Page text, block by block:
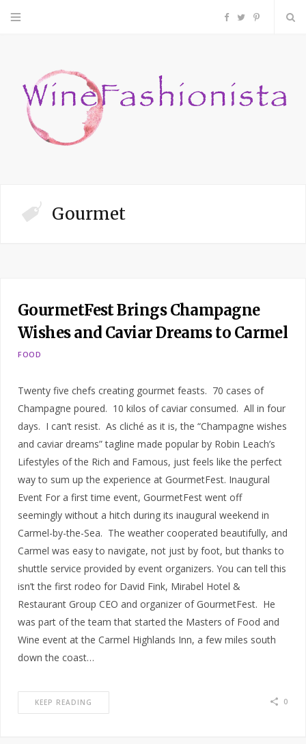
F
c
P
n
Gourmet
GourmetFest Brings Champagne
Wishes and Caviar Dreams to Carmel
FOOD
Twenty five chefs creating gourmet feasts. 70 cases of
Champagne poured. 10 kilos of caviar consumed. All in four
days. I can’t resist. As cliché as it is, the “Champagne wishes
and caviar dreams” tagline made popular by Robin Leach’s
Lifestyles of the Rich and Famous, just feels like the perfect
way to sum up the experience at GourmetFest. Inaugural
Event For a first time event, GourmetFest went off
seemingly without a hitch during its inaugural weekend in
Carmel-by-the-Sea. The weather cooperated beautifully, and
Carmel was easy to navigate, not just by foot, but thanks to
shuttle service provided by event organizers. You can tell this
isn’t the first rodeo for David Fink, Mirabel Hotel &
Restaurant Group CEO and organizer of GourmetFest. He
was part of the team that started the Masters of Food and
Wine event at the Carmel Highlands Inn, a few miles south
down the coast…
KEEP READING 0